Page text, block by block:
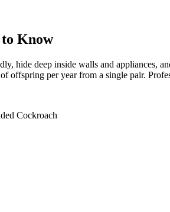
to Know
hide deep inside walls and appliances,
per year from a single pair.
Cockroach